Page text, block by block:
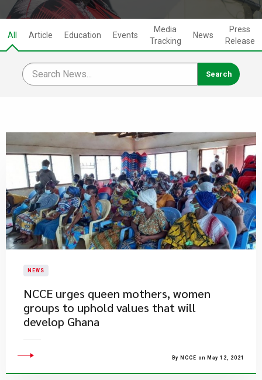
All Article Education Events
Media
Tracking
News
Press
Release
NEWS
NCCE urges queen mothers, women
groups to uphold values that will
develop Ghana
By NCCE on May 12, 2021